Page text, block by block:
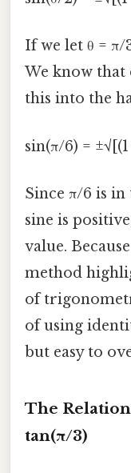
If we let θ = π/
We know that
this into the
sin(π/6) =
Since π/6 is
sine is
value.
method
of
of using
but easy to
The
tan(π/3)